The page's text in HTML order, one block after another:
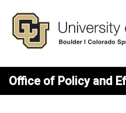
Office of Policy and